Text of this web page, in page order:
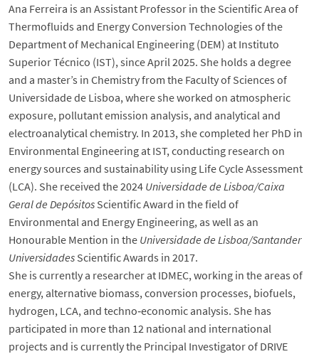
Ana Ferreira is an Assistant Professor in the Scientific Area of
Thermofluids and Energy Conversion Technologies of the
Department of Mechanical Engineering (DEM) at Instituto
Superior Técnico (IST), since April 2025. She holds a degree
and a master’s in Chemistry from the Faculty of Sciences of
Universidade de Lisboa, where she worked on atmospheric
exposure, pollutant emission analysis, and analytical and
electroanalytical chemistry. In 2013, she completed her PhD in
Environmental Engineering at IST, conducting research on
energy sources and sustainability using Life Cycle Assessment
(LCA). She received the 2024 Universidade de Lisboa/Caixa
Geral de Depósitos Scientific Award in the field of
Environmental and Energy Engineering, as well as an
Honourable Mention in the Universidade de Lisboa/Santander
Universidades Scientific Awards in 2017.
She is currently a researcher at IDMEC, working in the areas of
energy, alternative biomass, conversion processes, biofuels,
hydrogen, LCA, and techno‑economic analysis. She has
participated in more than 12 national and international
projects and is currently the Principal Investigator of DRIVE